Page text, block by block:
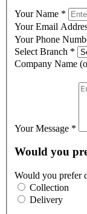
Your Name *
Your Email
Your Phone
Select Branch *
Company Name
Your Message *
Would you
Would you prefer
Collection
Delivery